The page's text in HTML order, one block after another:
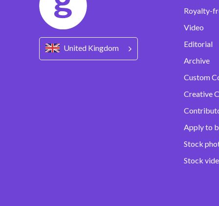
United Kingdom
Royalty-
Video
Editorial
Archive
Custom
Creative
Apply to
Stock
Stock